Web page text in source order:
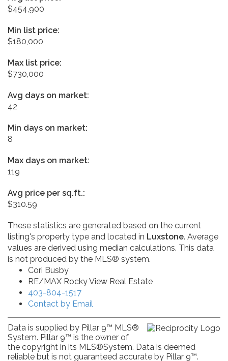
$454,900
Min list price:
$180,000
Max list price:
$730,000
Avg days on market:
42
Min days on market:
8
Max days on market:
119
Avg price per sq.ft.:
$310.59
These statistics are generated based on the current
listing's property type and located in Luxstone. Average
values are derived using median calculations. This data
is not produced by the MLS® system.
Cori Busby
RE/MAX Rocky View Real Estate
403-804-1517
Contact by Email
Data is supplied by Pillar 9™ MLS®
System. Pillar 9™ is the owner of
the copyright in its MLS®System. Data is deemed
reliable but is not guaranteed accurate by Pillar 9™.